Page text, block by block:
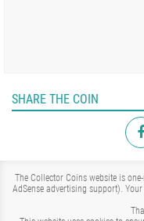
SHARE THE COIN
The Collector Coins website is
AdSense advertising support).